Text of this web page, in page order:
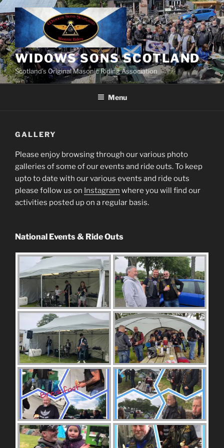
Skip
to
content
WIDOWS SONS SCOTLAND
Scotland’s Original Masonic Riding Association
Menu
GALLERY
Please enjoy browsing through our various photo
galleries of some of our events and ride outs. To keep
upto to date with our various events and ride outs
please follow us on Instagram where you will find our
activities posted up on a regular basis.
National Events & Ride Outs